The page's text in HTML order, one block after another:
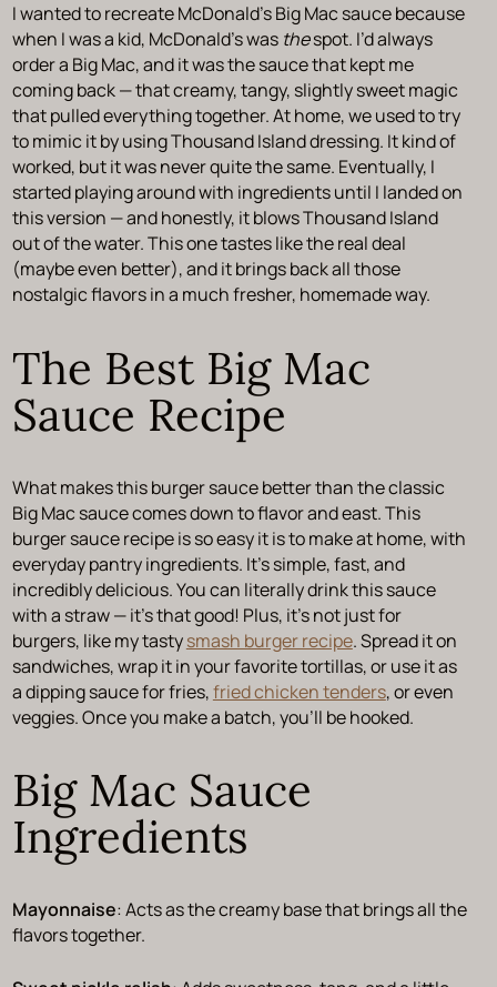
I wanted to recreate McDonald’s Big Mac sauce because
when I was a kid, McDonald’s was thespot. I’d always
order a Big Mac, and it was the sauce that kept me
coming back — that creamy, tangy, slightly sweet magic
that pulled everything together. At home, we used to try
to mimic it by using Thousand Island dressing. It kind of
worked, but it was never quite the same. Eventually, I
started playing around with ingredients until I landed on
this version — and honestly, it blows Thousand Island
out of the water. This one tastes like the real deal
(maybe even better), and it brings back all those
nostalgic flavors in a much fresher, homemade way.
The Best Big Mac
Sauce Recipe
What makes this burger sauce better than the classic
Big Mac sauce comes down to flavor and east. This
burger sauce recipe is so easy it is to make at home, with
everyday pantry ingredients. It’s simple, fast, and
incredibly delicious. You can literally drink this sauce
with a straw — it’s that good! Plus, it’s not just for
burgers, like my tastysmash burger recipe. Spread it on
sandwiches, wrap it in your favorite tortillas, or use it as
a dipping sauce for fries,fried chicken tenders, or even
veggies. Once you make a batch, you’ll be hooked.
Big Mac Sauce
Ingredients
Mayonnaise: Acts as the creamy base that brings all the
flavors together.